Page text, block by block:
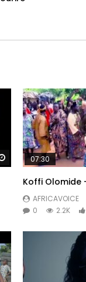
Watch Later
07:30
Koffi Olomide
AFRICAVOICE
0
2.2K